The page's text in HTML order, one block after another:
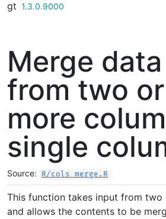
Skip to contents
gt 1.3.0.9000
Merge data
from two or
more
single
Source: R/cols_merge.R
This function takes input from two
and allows the contents to be